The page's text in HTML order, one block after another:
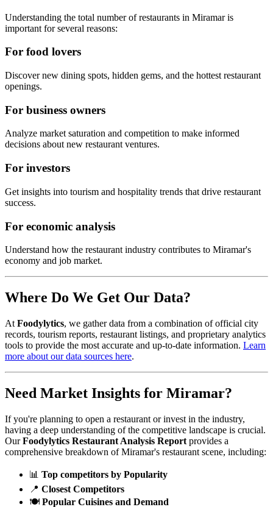
Understanding the total number of restaurants in Miramar is
important for several reasons:
For food lovers
Discover new dining spots, hidden gems, and the hottest restaurant
openings.
For business owners
Analyze market saturation and competition to make informed
decisions about new restaurant ventures.
For investors
Get insights into tourism and hospitality trends that drive restaurant
success.
For economic analysis
Understand how the restaurant industry contributes to Miramar's
economy and job market.
Where Do We Get Our Data?
At Foodylytics, we gather data from a combination of official city
records, tourism reports, restaurant listings, and proprietary analytics
tools to provide the most accurate and up-to-date information. Learn
more about our data sources here.
Need Market Insights for Miramar?
If you're planning to open a restaurant or invest in the industry,
having a deep understanding of the competitive landscape is crucial.
Our Foodylytics Restaurant Analysis Report provides a
comprehensive breakdown ofMiramar's restaurant scene, including:
📊 Top competitors by Popularity
📍 Closest Competitors
🍽️ Popular Cuisines and Demand